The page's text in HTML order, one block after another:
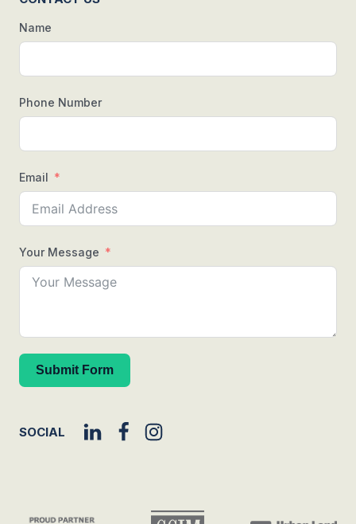
Name
Phone Number
Email
Your Message
Submit Form
SOCIAL